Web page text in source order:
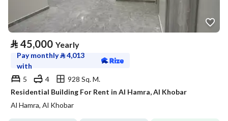
⃁ 45,000 Yearly
Pay monthly⃁4,013
with
5
4
928 Sq. M.
Residential Building For Rent in Al Hamra, Al Khobar
Al Hamra, Al Khobar